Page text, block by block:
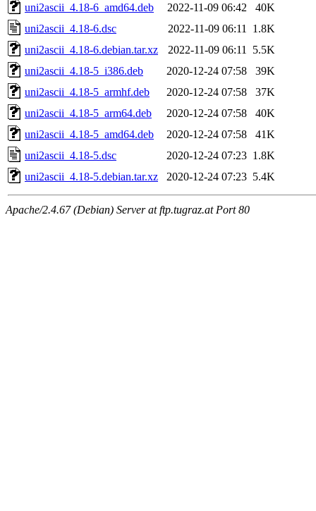
uni2ascii_4.18-6_amd64.deb
2022-11-09 06:42
40K
uni2ascii_4.18-6.dsc
2022-11-09 06:11
1.8K
uni2ascii_4.18-6.debian.tar.xz
2022-11-09 06:11
5.5K
uni2ascii_4.18-5_i386.deb
2020-12-24 07:58
39K
uni2ascii_4.18-5_armhf.deb
2020-12-24 07:58
37K
uni2ascii_4.18-5_arm64.deb
2020-12-24 07:58
40K
uni2ascii_4.18-5_amd64.deb
2020-12-24 07:58
41K
uni2ascii_4.18-5.dsc
2020-12-24 07:23 1.8K
uni2ascii_4.18-5.debian.tar.xz
2020-12-24 07:23 5.4K
Apache/2.4.67 (Debian) Server at ftp.tugraz.at Port 80